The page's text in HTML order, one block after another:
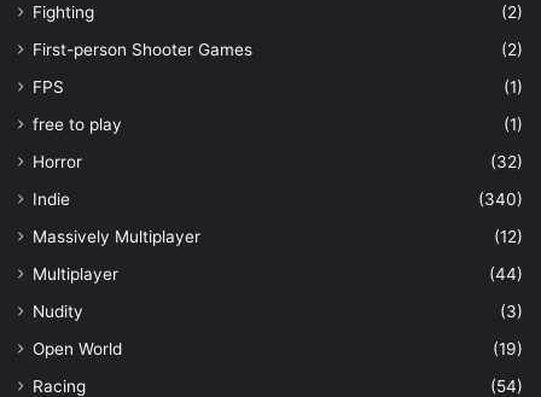
Fighting
(2)
First-person Shooter Games
(2)
FPS
(1)
free to play
(1)
Horror
(32)
Indie
(340)
Massively Multiplayer
(12)
Multiplayer
(44)
Nudity
(3)
Open World
(19)
Racing
(54)